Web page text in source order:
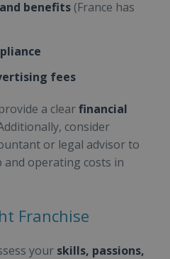
benefits (France has
fees
a clearfinancial
consider
or legal advisor to
operating costs in
Franchise
your skills, passions,